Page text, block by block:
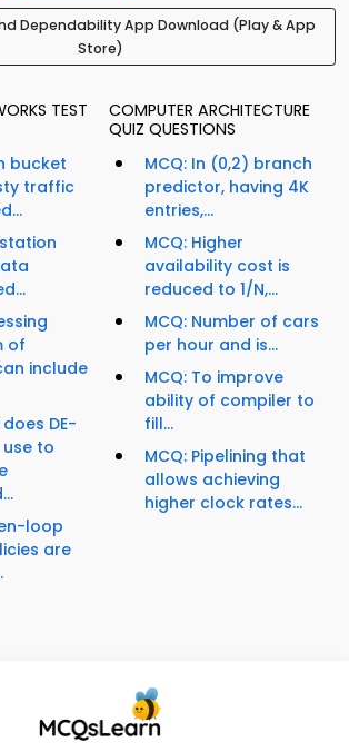
Dependability App Download (Play & App
Store)
TEST
bucket
traffic
of
include
DE-
to
loop
are
COMPUTER ARCHITECTURE
QUIZ QUESTIONS
MCQ: In (0,2) branch
predictor, having 4K
entries,...
MCQ: Higher
availability cost is
reduced to 1/N,...
MCQ: Number of cars
per hour and is...
MCQ: To improve
ability of compiler to
fill...
MCQ: Pipelining that
allows achieving
higher clock rates...